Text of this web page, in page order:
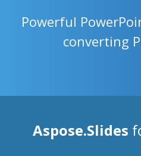
Powerful
converting
Aspose.Slides